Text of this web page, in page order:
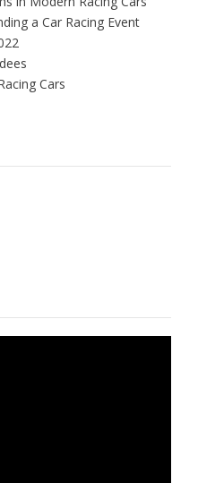
a Car Racing Event
Cars